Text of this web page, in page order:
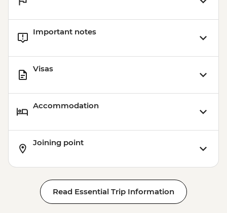
Important notes
Visas
Accommodation
Joining point
Read Essential Trip Information